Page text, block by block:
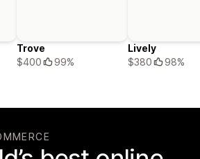
Trove
$400
99%
Lively
$380
98%